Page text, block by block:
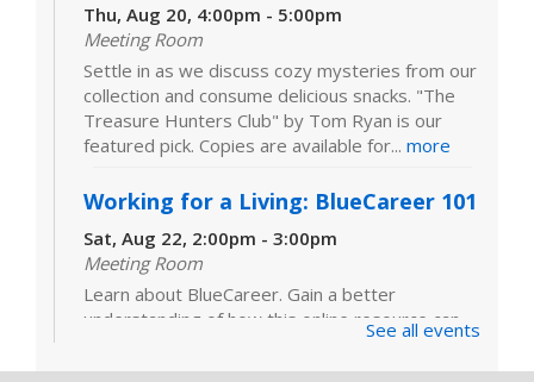
Thu, Aug 20, 4:00pm - 5:00pm
Meeting Room
Settle in as we discuss cozy mysteries from our
collection and consume delicious snacks. "The
Treasure Hunters Club" by Tom Ryan is our
featured pick. Copies are available for... more
Working for a Living: BlueCareer 101
Sat, Aug 22, 2:00pm - 3:00pm
Meeting Room
Learn about BlueCareer. Gain a better
understanding of how this online resource can
help you find opportunities in a specific trade.
Registration is required. For adults.
See all events